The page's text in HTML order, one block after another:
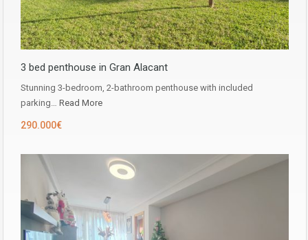
3 bed penthouse in Gran Alacant
Stunning 3-bedroom, 2-bathroom penthouse with included
parking… Read More
290.000€